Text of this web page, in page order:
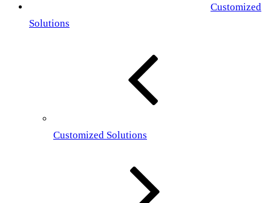
Customized
Solutions
Customized Solutions